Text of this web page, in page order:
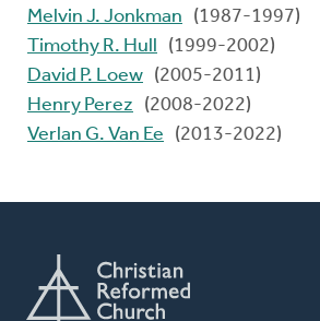
Melvin J. Jonkman
(1987-1997)
Timothy R. Hull
(1999-2002)
David P. Loew (2005-2011)
Henry Perez
(2008-2022)
Verlan G. Van Ee
(2013-2022)